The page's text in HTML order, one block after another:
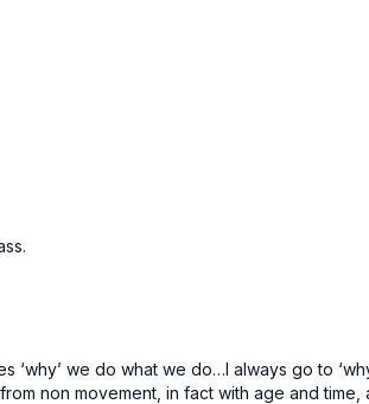
we do what we do…I always go to
non movement, in fact with age and